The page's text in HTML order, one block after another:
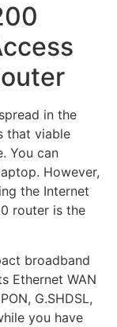
in the
that viable
You can
However,
the Internet
router is the
broadband
Ethernet WAN
G.SHDSL,
you have